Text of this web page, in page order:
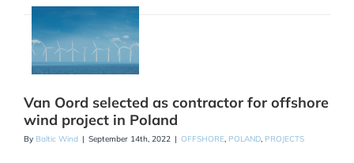
Van Oord selected as contractor for offshore
wind project in Poland
By Baltic Wind | September 14th, 2022 | OFFSHORE, POLAND, PROJECTS